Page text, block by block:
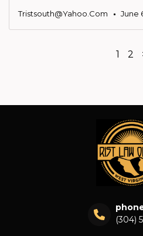
Tristsouth@yahoo.com June
1 2
(304)